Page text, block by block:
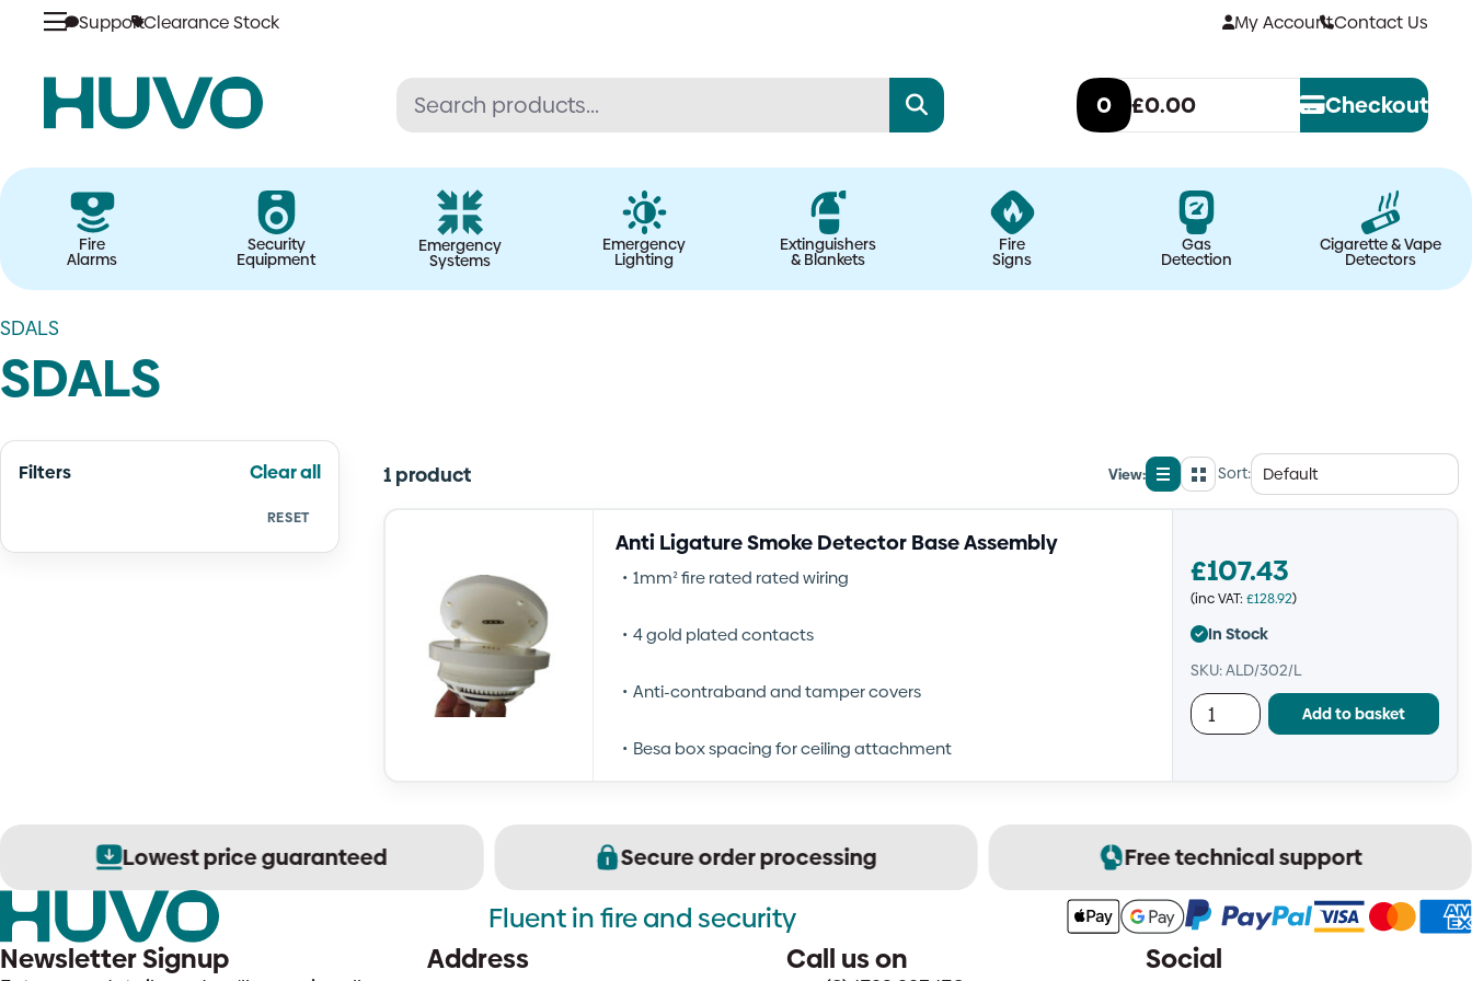
content
SupportClearance Stock My AccountContact Us
0 £0.00 Checkout
Fire
Alarms
Security
Equipment
Emergency
Systems
Emergency
Lighting
Extinguishers
& Blankets
Fire
Signs
Gas
Detection
Cigarette & Vape
Detectors
SDALS
SDALS
Filters Clear all
RESET
1 product View:
List
view
GridSort:
Anti Ligature Smoke Detector Base Assembly
1mm² fire rated rated wiring
4 gold plated contacts
Anti-contraband and tamper covers
Besa box spacing for ceiling attachment
£107.43
(inc VAT: £128.92)
In Stock
SKU: ALD/302/L
Add to basket
Lowest price guaranteed Secure order processing Free technical support
Fluent in fire and security
Newsletter Signup
Address Call us on Social